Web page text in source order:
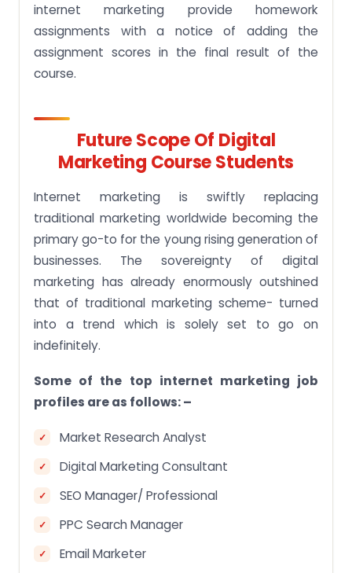
internet marketing provide homework
assignments with a notice of adding the
assignment scores in the final result of the
course.
Future Scope Of Digital
Marketing Course Students
Internet marketing is swiftly replacing
traditional marketing worldwide becoming the
primary go-to for the young rising generation of
businesses. The sovereignty of digital
marketing has already enormously outshined
that of traditional marketing scheme- turned
into a trend which is solely set to go on
indefinitely.
Some of the top internet marketing job
profiles are as follows: –
Market Research Analyst
Digital Marketing Consultant
SEO Manager/ Professional
PPC Search Manager
Email Marketer